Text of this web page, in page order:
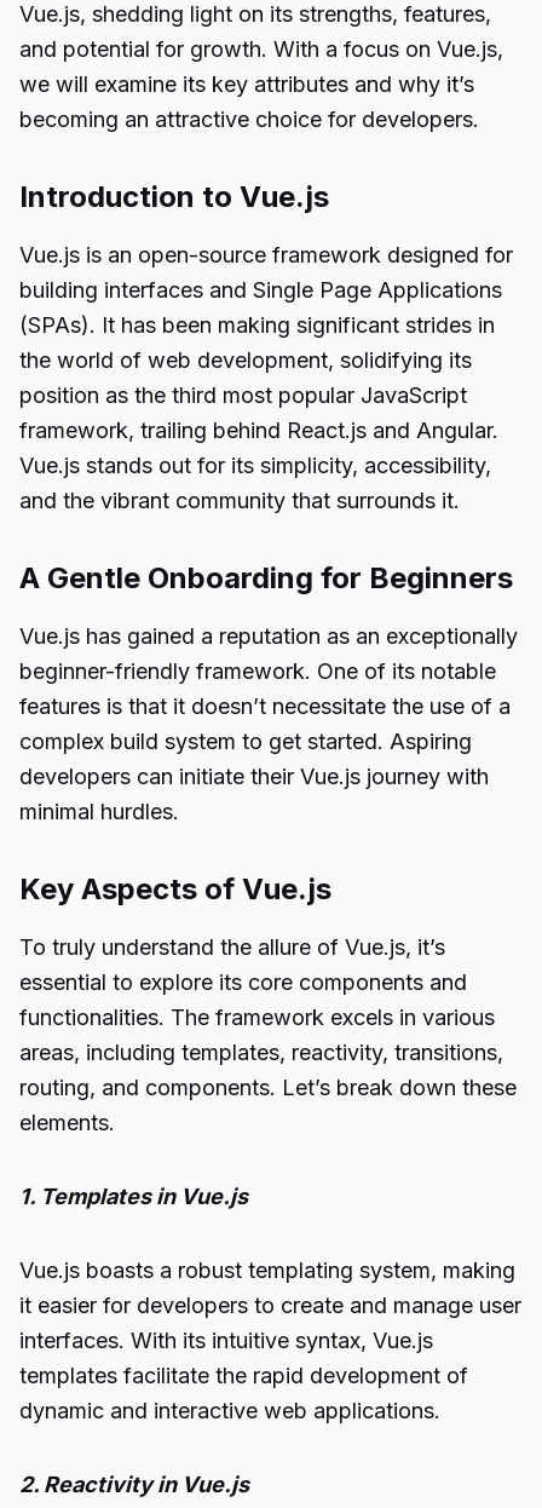
Vue.js, shedding light on its strengths, features,
and potential for growth. With a focus on Vue.js,
we will examine its key attributes and why it’s
becoming an attractive choice for developers.
Introduction to Vue.js
Vue.js is an open-source framework designed for
building interfaces and Single Page Applications
(SPAs). It has been making significant strides in
the world of web development, solidifying its
position as the third most popular JavaScript
framework, trailing behind React.js and Angular.
Vue.js stands out for its simplicity, accessibility,
and the vibrant community that surrounds it.
A Gentle Onboarding for Beginners
Vue.js has gained a reputation as an exceptionally
beginner-friendly framework. One of its notable
features is that it doesn’t necessitate the use of a
complex build system to get started. Aspiring
developers can initiate their Vue.js journey with
minimal hurdles.
Key Aspects of Vue.js
To truly understand the allure of Vue.js, it’s
essential to explore its core components and
functionalities. The framework excels in various
areas, including templates, reactivity, transitions,
routing, and components. Let’s break down these
elements.
1. Templates in Vue.js
Vue.js boasts a robust templating system, making
it easier for developers to create and manage user
interfaces. With its intuitive syntax, Vue.js
templates facilitate the rapid development of
dynamic and interactive web applications.
2. Reactivity in Vue.js